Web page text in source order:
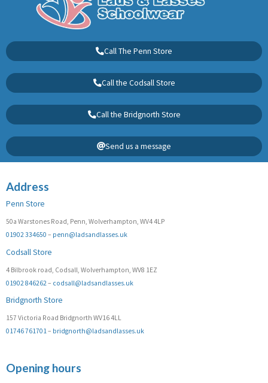
Call The Penn Store
Call the Codsall Store
Call the Bridgnorth Store
Send us a message
Address
Penn Store
50a Warstones Road, Penn, Wolverhampton, WV4 4LP
01902 334650 – penn@ladsandlasses.uk
Codsall Store
4 Bilbrook road, Codsall, Wolverhampton, WV8 1EZ
01902 846262 – codsall@ladsandlasses.uk
Bridgnorth Store
157 Victoria Road Bridgnorth WV16 4LL
01746 761701– bridgnorth@ladsandlasses.uk
Opening hours